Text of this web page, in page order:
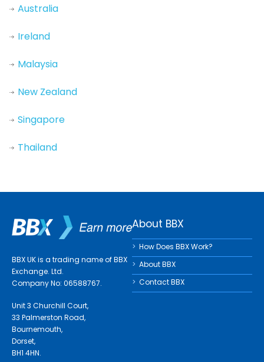
Australia
Ireland
Malaysia
New Zealand
Singapore
Thailand
BBX UK is a trading name of BBX
Exchange. Ltd.
Company No: 06588767.
Unit 3 Churchill Court,
33 Palmerston Road,
Bournemouth,
Dorset,
BH1 4HN.
About BBX
How Does BBX Work?
About BBX
Contact BBX